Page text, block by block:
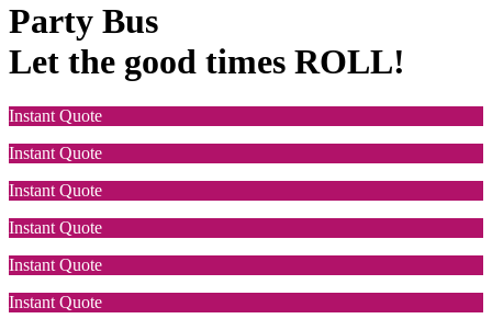
Party Bus
Let the good times ROLL!
Instant Quote
Instant Quote
Instant Quote
Instant Quote
Instant Quote
Instant Quote